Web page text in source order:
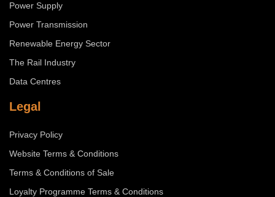
Power Supply
Power Transmission
Renewable Energy Sector
The Rail Industry
Data Centres
Legal
Privacy Policy
Website Terms & Conditions
Terms & Conditions of Sale
Loyalty Programme Terms & Conditions